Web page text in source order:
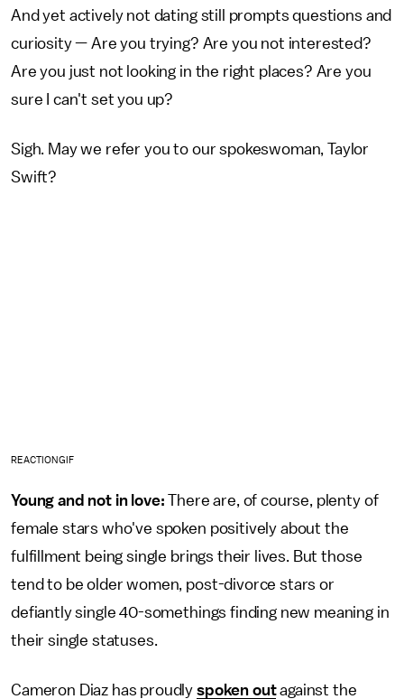
And yet actively not dating still prompts questions and
curiosity — Are you trying? Are you not interested?
Are you just not looking in the right places? Are you
sure I can't set you up?
Sigh. May we refer you to our spokeswoman, Taylor
Swift?
REACTIONGIF
Young and not in love:There are, of course, plenty of
female stars who've spoken positively about the
fulfillment being single brings their lives. But those
tend to be older women, post-divorce stars or
defiantly single 40-somethings finding new meaning in
their single statuses.
Cameron Diaz has proudly spoken outagainst the